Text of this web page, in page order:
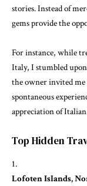
stories. Instead of
gems provide the
For instance, while
Italy, I stumbled
the owner invited me
spontaneous
appreciation of
Top Hidden
Lofoten Islands,